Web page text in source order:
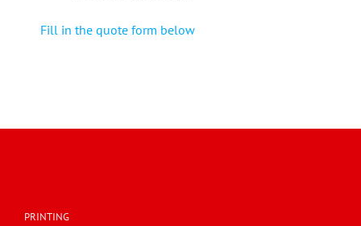
Fill in the quote form below
PRINTING